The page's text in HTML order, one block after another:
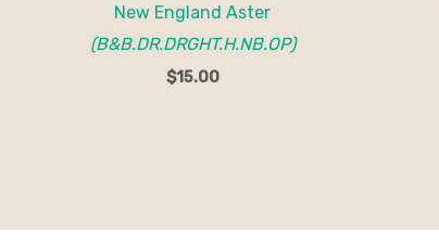
New England Aster
(B&B.DR.DRGHT.H.NB.OP)
$15.00